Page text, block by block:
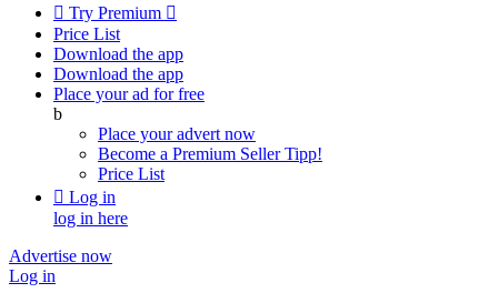
 Try Premium 
Price List
Download the app
Download the app
Place your ad for free
b
Place your advert now
Become a Premium SellerTipp!
Price List
 Log in
log in here
Advertise now
Log in